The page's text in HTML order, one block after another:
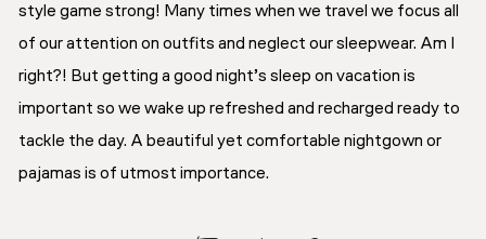
style game strong! Many times when we travel we focus all
of our attention on outfits and neglect our sleepwear. Am I
right?! But getting a good night’s sleep on vacation is
important so we wake up refreshed and recharged ready to
tackle the day. A beautiful yet comfortable nightgown or
pajamas is of utmost importance.